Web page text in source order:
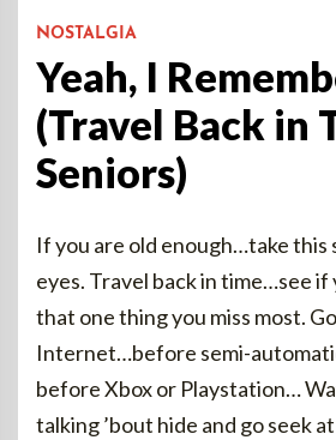
NOSTALGIA
Yeah, I
(Travel Back in
Seniors)
If you are old enough…take
eyes. Travel back in time…see
that one thing you miss most.
Internet…before semi-
before Xbox or Playstation…
talking ’bout hide and go seek